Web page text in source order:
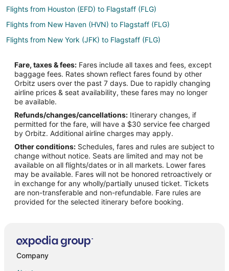
Flights from Houston (EFD) to Flagstaff (FLG)
Flights from New Haven (HVN) to Flagstaff (FLG)
Flights from New York (JFK) to Flagstaff (FLG)
Flights from Los Angeles (LAX) to Flagstaff (FLG)
Flights from Chicago (ORD) to Flagstaff (FLG)
Flights from Ozamiz (OZC) to Flagstaff (FLG)
Flights from Puerto Barrios (PBR) to Flagstaff (FLG)
Flights from Phoenix (PHX) to Flagstaff (FLG)
Flights from Oklahoma City (PWA) to Flagstaff (FLG)
Flights from San Diego (SAN) to Flagstaff (FLG)
Flights from Seattle (SEA) to Flagstaff (FLG)
Flights from San Francisco (SFO) to Flagstaff (FLG)
Flights from Sacramento (SMF) to Flagstaff (FLG)
Flights from Valencia (VLC) to Flagstaff (FLG)
Flights from Visakhapatnam (VTZ) to Flagstaff (FLG)
Fare, taxes & fees: Fares include all taxes and fees, except
baggage fees. Rates shown reflect fares found by other
Orbitz users over the past 7 days. Due to rapidly changing
airline prices & seat availability, these fares may no longer
be available.
Refunds/changes/cancellations: Itinerary changes, if
permitted for the fare, will have a $30 service fee charged
by Orbitz. Additional airline charges may apply.
Other conditions: Schedules, fares and rules are subject to
change without notice. Seats are limited and may not be
available on all flights/dates or in all markets. Lower fares
may be available. Fares will not be honored retroactively or
in exchange for any wholly/partially unused ticket. Tickets
are non-transferable and non-refundable. Fare rules are
provided for the selected itinerary before booking.
Company